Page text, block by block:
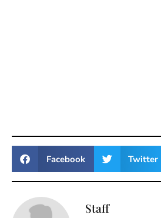
Facebook Twitter
Staff